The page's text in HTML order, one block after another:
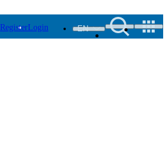
RegisterLogin EN